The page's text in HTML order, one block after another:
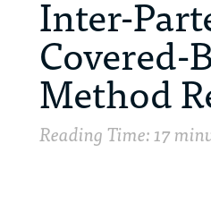
Inter-
Covered-
Method
Reading Time: 17